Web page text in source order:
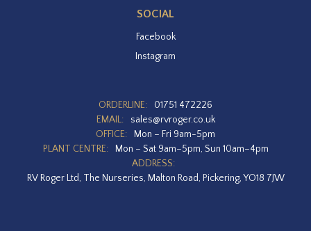
SOCIAL
Facebook
Instagram
ORDERLINE:
01751 472226
EMAIL:
sales@rvroger.co.uk
OFFICE:
Mon – Fri 9am-5pm
PLANT CENTRE:
Mon – Sat 9am–5pm, Sun 10am–4pm
ADDRESS:
RV Roger Ltd, The Nurseries, Malton Road, Pickering, YO18 7JW